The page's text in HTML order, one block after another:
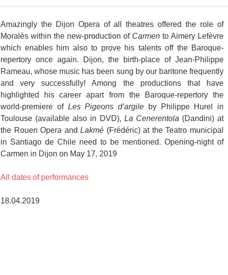
Amazingly the Dijon Opera of all theatres offered the role of
Moralès within the new-production of Carmen to Aimery Lefèvre
which enables him also to prove his talents off the Baroque-
repertory once again. Dijon, the birth-place of Jean-Philippe
Rameau, whose music has been sung by our baritone frequently
and very successfully! Among the productions that have
highlighted his career apart from the Baroque-repertory the
world-premiere of Les Pigeons d’argile by Philippe Hurel in
Toulouse (available also in DVD), La Cenerentola (Dandini) at
the Rouen Opera andLakmé (Frédéric) at the Teatro municipal
in Santiago de Chile need to be mentioned. Opening-night of
Carmen in Dijon on May 17, 2019
All dates of performances
18.04.2019